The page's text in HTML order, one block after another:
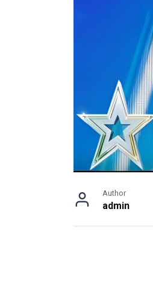
Author
admin